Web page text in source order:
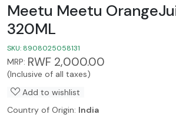
Meetu Meetu
320ML
SKU: 8908025058131
MRP: RWF 2,000.00
(Inclusive of all taxes)
Add to wishlist
Country of Origin: India